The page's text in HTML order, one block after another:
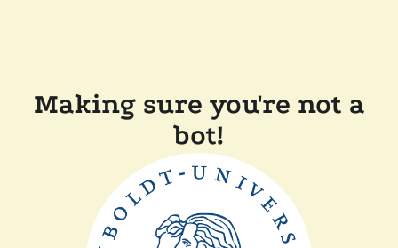
Making sure you're not a
bot!